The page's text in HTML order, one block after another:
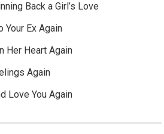
Back a Girl’s Love
Your Ex Again
Her Heart Again
Again
Love You Again